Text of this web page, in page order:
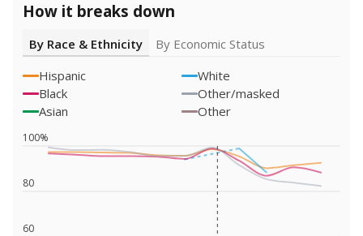
How it breaks down
By Race & Ethnicity
By Economic Status
Hispanic
White
Black
Other/masked
Asian
Other
60
80
100%